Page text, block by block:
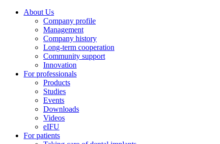
About Us
Company profile
Management
Company history
Long-term cooperation
Community support
Innovation
For professionals
Products
Studies
Events
Downloads
Videos
eIFU
For patients